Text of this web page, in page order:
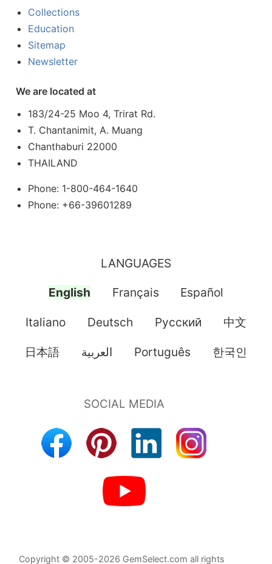
Collections
Education
Sitemap
Newsletter
We are located at
183/24-25 Moo 4, Trirat Rd.
T. Chantanimit, A. Muang
Chanthaburi 22000
THAILAND
Phone: 1-800-464-1640
Phone: +66-39601289
LANGUAGES
English Français Español
Italiano Deutsch Pусский 中文
日本語 العربية Português 한국인
Copyright © 2005-2026 GemSelect.com all rights